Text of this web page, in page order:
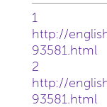
1
http://
93581.html
2
http://
93581.html